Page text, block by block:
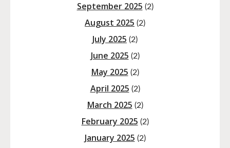
September 2025 (2)
August 2025 (2)
July 2025 (2)
June 2025 (2)
May 2025 (2)
April 2025 (2)
March 2025 (2)
February 2025 (2)
January 2025 (2)